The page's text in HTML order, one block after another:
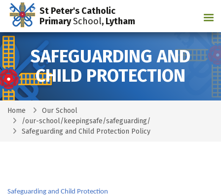
St Peter's Catholic
PrimarySchool, Lytham
SAFEGUARDING AND
CHILD PROTECTION
Home
Our School
/our-school/keepingsafe/safeguarding/
Safeguarding and Child Protection Policy
Safeguarding and Child Protection